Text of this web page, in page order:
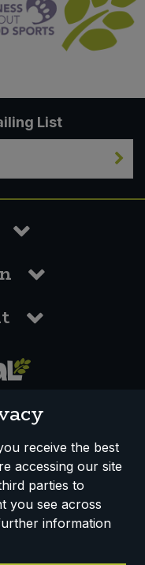
List
Privacy Policy
Trading Estate,
England
receive the best
accessing our site
parties to
you see across
information